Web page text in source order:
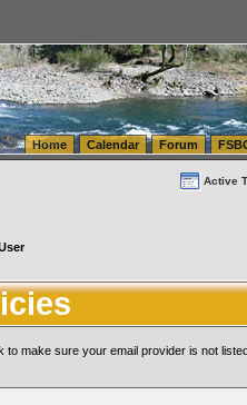
& Order Fulfillment
Warehousing & Order Fulfillment
Home Calendar Forum
Active
make sure your email provider is not